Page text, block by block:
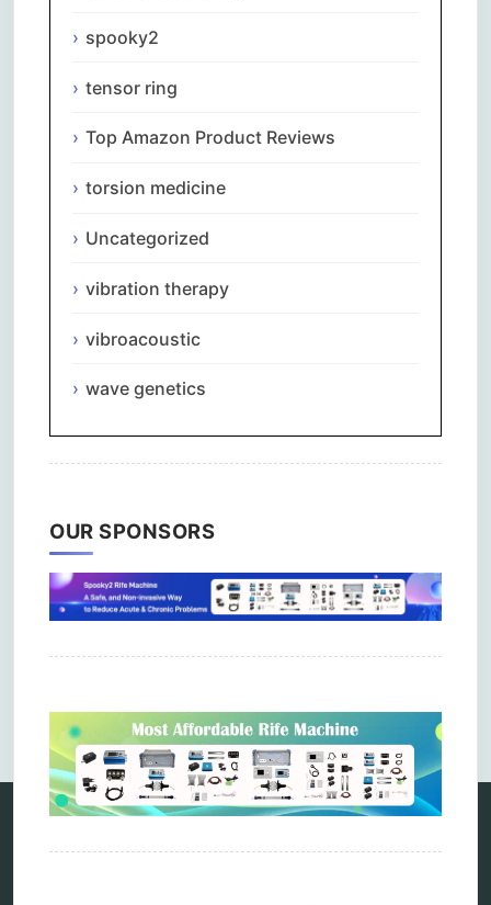
spooky2
tensor ring
Top Amazon Product Reviews
torsion medicine
Uncategorized
vibration therapy
vibroacoustic
wave genetics
OUR SPONSORS
Categories